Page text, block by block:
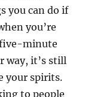
you can do if
you’re
five-minute
way, it’s still
your spirits.
to people